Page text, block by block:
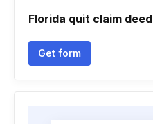
Florida quit claim deed
Get form